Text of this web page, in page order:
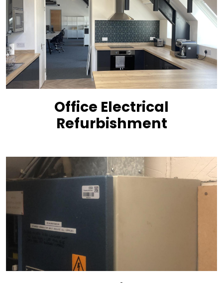
Office Electrical
Refurbishment